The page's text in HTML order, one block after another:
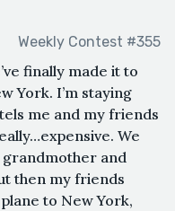
Weekly Contest #355
finally made it to
York. I’m staying
me and my friends
We
and
then my friends
to New York,